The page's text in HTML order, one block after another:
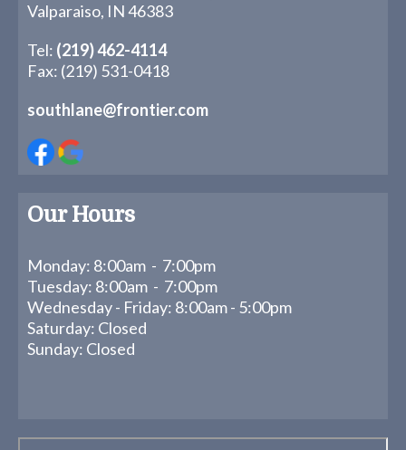
Valparaiso, IN 46383
Tel: (219) 462-4114
Fax: (219) 531-0418
southlane@frontier.com
Our Hours
Monday: 8:00am - 7:00pm
Tuesday: 8:00am - 7:00pm
Wednesday - Friday: 8:00am - 5:00pm
Saturday: Closed
Sunday: Closed